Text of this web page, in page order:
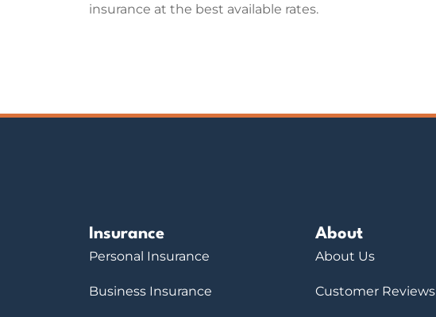
insurance at the best available rates.
Insurance
Personal Insurance
Business Insurance
About
About Us
Customer Reviews